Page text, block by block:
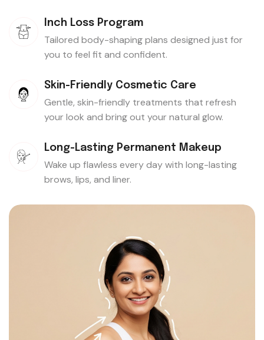
Inch Loss Program
Tailored body-shaping plans designed just for
you to feel fit and confident.
Skin-Friendly Cosmetic Care
Gentle, skin-friendly treatments that refresh
your look and bring out your natural glow.
Long-Lasting Permanent Makeup
Wake up flawless every day with long-lasting
brows, lips, and liner.